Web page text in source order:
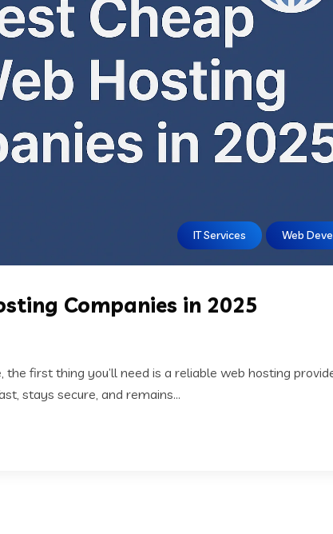
IT Services Web
Companies in 2025
the first thing you’ll need is a reliable web hosting
stays secure, and remains...